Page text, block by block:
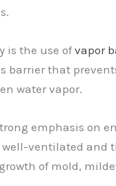
is the use ofvapor
barrier that
water vapor.
emphasis
ventilated and
of mold,